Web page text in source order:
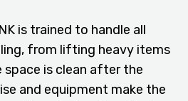
is trained to handle all
from lifting heavy items
is clean after the
and equipment make the